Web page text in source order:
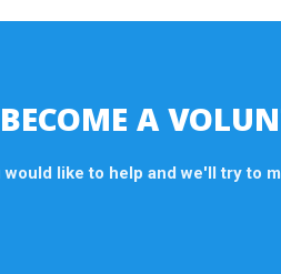
A
would like to help and we'll try to